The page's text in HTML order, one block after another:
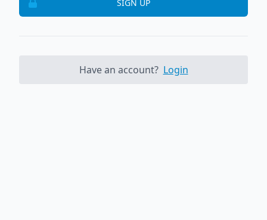
SIGN UP
Have an account? Login